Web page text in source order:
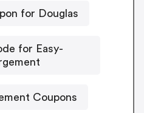
for Douglas
for Easy-
Coupons